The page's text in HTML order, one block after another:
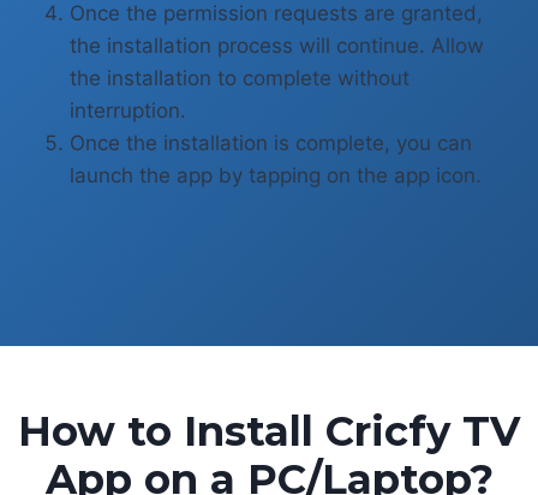
Once the permission requests are granted,
the installation process will continue. Allow
the installation to complete without
interruption.
Once the installation is complete, you can
launch the app by tapping on the app icon.
How to Install Cricfy TV
App on a PC/Laptop?